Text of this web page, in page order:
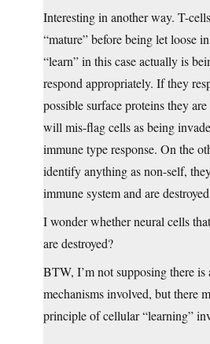
Interesting in another way. T-
“mature” before being let loose
“learn” in this case actually is
respond appropriately. If they
possible surface proteins they
will mis-flag cells as being
immune type response. On the
identify anything as non-self,
immune system and are
I wonder whether neural cells
are destroyed?
BTW, I’m not supposing there
mechanisms involved, but there
principle of cellular “learning”